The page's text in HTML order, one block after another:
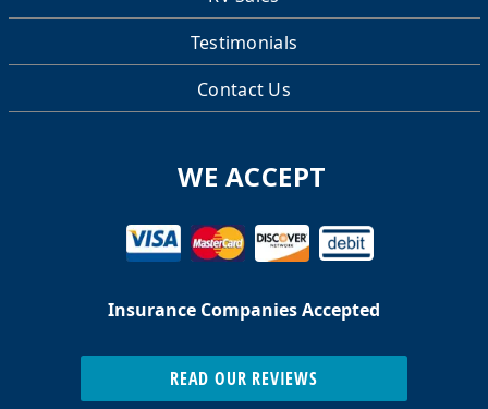
Testimonials
Contact Us
WE ACCEPT
Insurance Companies Accepted
READ OUR REVIEWS